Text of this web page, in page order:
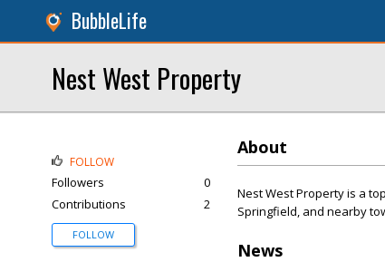
BubbleLife
Nest West Property
About
Nest West Property is a
Springfield, and nearby
News
FOLLOW
Followers
0
Contributions
2
FOLLOW